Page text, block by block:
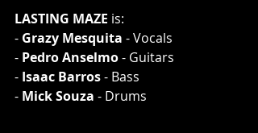
LASTING MAZE is:
- Grazy Mesquita - Vocals
- Pedro Anselmo - Guitars
- Isaac Barros - Bass
- Mick Souza - Drums